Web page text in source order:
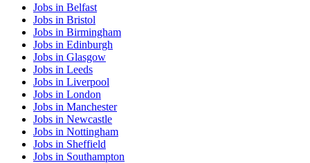
Jobs in Belfast
Jobs in Bristol
Jobs in Birmingham
Jobs in Edinburgh
Jobs in Glasgow
Jobs in Leeds
Jobs in Liverpool
Jobs in London
Jobs in Manchester
Jobs in Newcastle
Jobs in Nottingham
Jobs in Sheffield
Jobs in Southampton